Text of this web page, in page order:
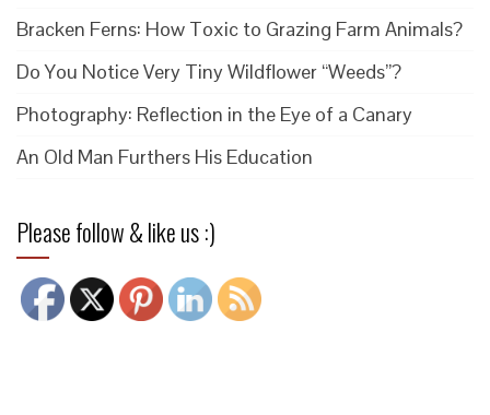
Bracken Ferns: How Toxic to Grazing Farm Animals?
Do You Notice Very Tiny Wildflower “Weeds”?
Photography: Reflection in the Eye of a Canary
An Old Man Furthers His Education
Please follow & like us :)